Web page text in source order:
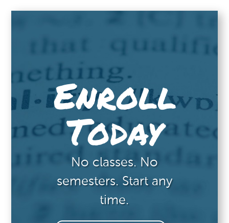
Enroll
Today
No classes. No
semesters. Start any
time.